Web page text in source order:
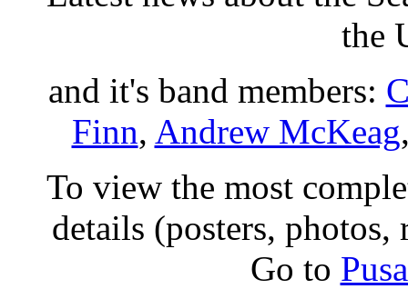
the
and it's band members:
Finn, Andrew McKeag
To view the most
details (posters,
Go to